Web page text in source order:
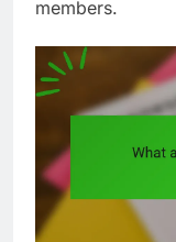
members.